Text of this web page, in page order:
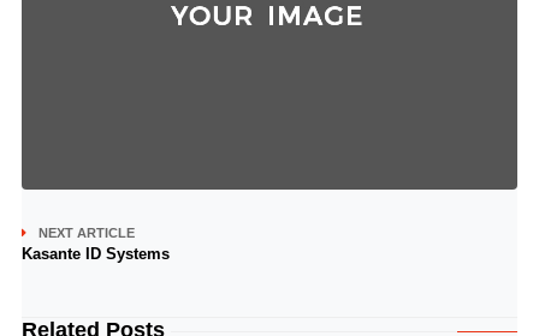
NEXT ARTICLE
Kasante ID Systems
Related Posts